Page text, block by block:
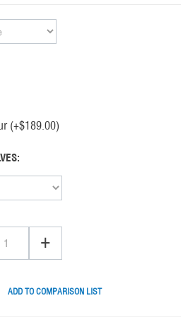
(+$189.00)
+
ADD TO COMPARISON LIST